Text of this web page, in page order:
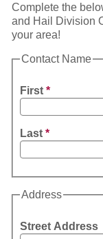
Complete the
and Hail Division
your area!
Contact Name
First*
Last*
Address
Street Address